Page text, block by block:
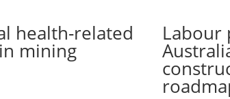
health-related
mining
Labour